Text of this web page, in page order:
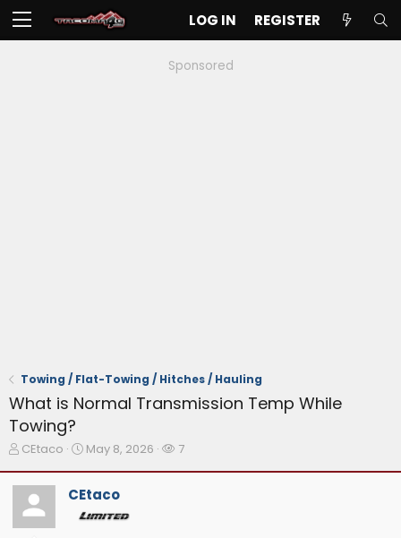
LOG IN REGISTER
Sponsored
Towing / Flat-Towing / Hitches / Hauling
What is Normal Transmission Temp While
Towing?
T
a
d
CEtaco
S
r
t
May 8, 2026
W
7
CEtaco